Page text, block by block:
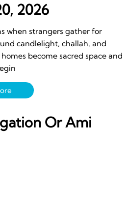
2026
when strangers gather for
candlelight, challah, and
become sacred space and
Or Ami